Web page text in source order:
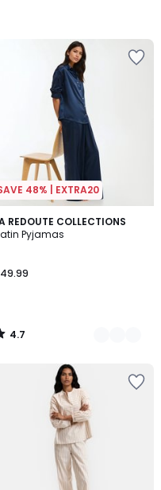
48% | EXTRA20
REDOUTE COLLECTIONS
Pyjamas
4.7
/ 5
4.7